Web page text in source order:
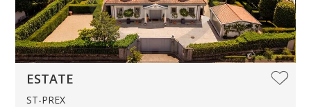
ESTATE
ST-PREX